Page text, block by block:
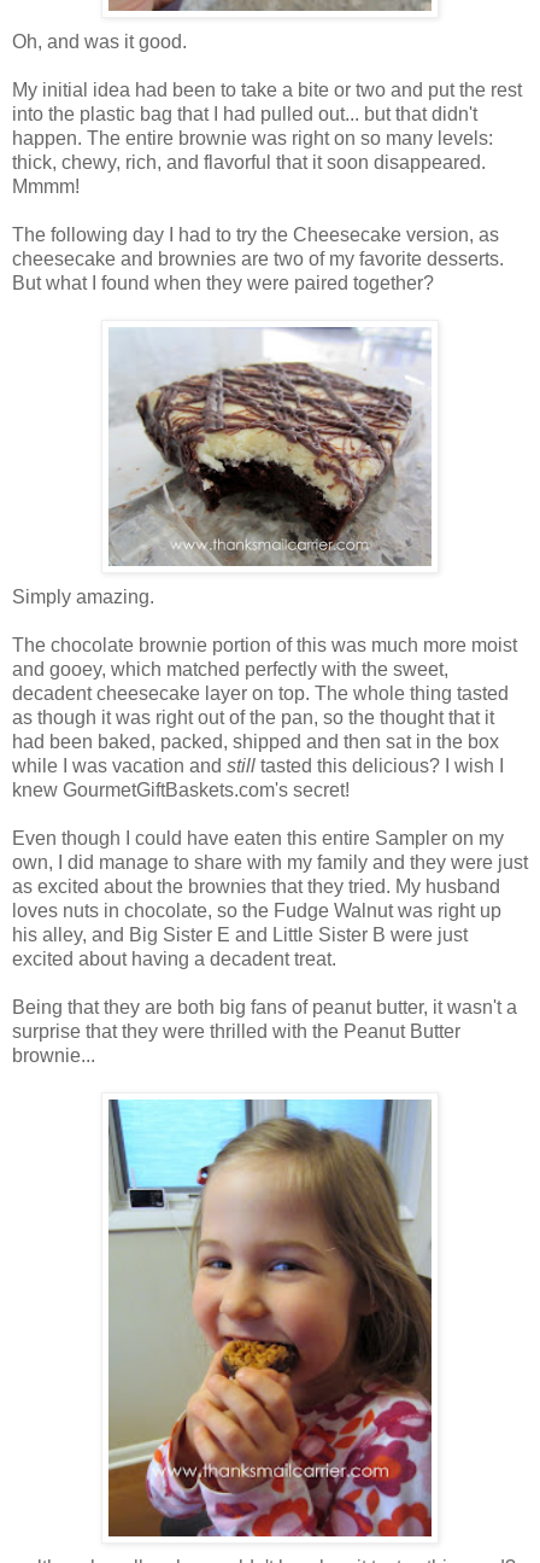
Oh, and was it good.
My initial idea had been to take a bite or two and put the rest
into the plastic bag that I had pulled out... but that didn't
happen. The entire brownie was right on so many levels:
thick, chewy, rich, and flavorful that it soon disappeared.
Mmmm!
The following day I had to try the Cheesecake version, as
cheesecake and brownies are two of my favorite desserts.
But what I found when they were paired together?
Simply amazing.
The chocolate brownie portion of this was much more moist
and gooey, which matched perfectly with the sweet,
decadent cheesecake layer on top. The whole thing tasted
as though it was right out of the pan, so the thought that it
had been baked, packed, shipped and then sat in the box
while I was vacation and still tasted this delicious? I wish I
knew GourmetGiftBaskets.com's secret!
Even though I could have eaten this entire Sampler on my
own, I did manage to share with my family and they were just
as excited about the brownies that they tried. My husband
loves nuts in chocolate, so the Fudge Walnut was right up
his alley, and Big Sister E and Little Sister B were just
excited about having a decadent treat.
Being that they are both big fans of peanut butter, it wasn't a
surprise that they were thrilled with the Peanut Butter
brownie...